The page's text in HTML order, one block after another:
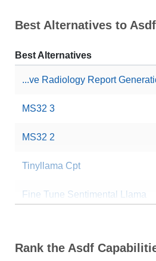
Best Alternatives to Asdf
Best Alternatives
...ve Radiology Report
MS32 3
MS32 2
Tinyllama Cpt
Fine Tune Sentimental Llama
QuietStar Project
Rank the Asdf